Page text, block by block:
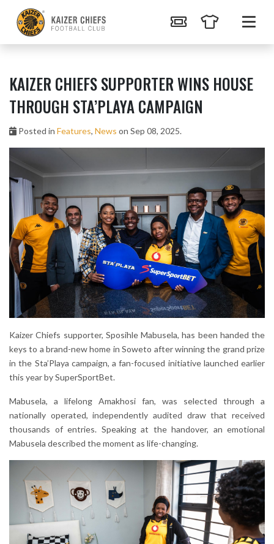
KAIZER CHIEFS SUPPORTER WINS HOUSE
THROUGH STA’PLAYA CAMPAIGN
Posted in Features, News on Sep 08, 2025.
Kaizer Chiefs supporter, Sposihle Mabusela, has been handed the
keys to a brand-new home in Soweto after winning the grand prize
in the Sta’Playa campaign, a fan-focused initiative launched earlier
this year by SuperSportBet.
Mabusela, a lifelong Amakhosi fan, was selected through a
nationally operated, independently audited draw that received
thousands of entries. Speaking at the handover, an emotional
Mabusela described the moment as life-changing.